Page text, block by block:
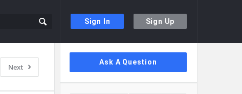
Sign In Sign Up
Next
Sidebar
Ask A Question